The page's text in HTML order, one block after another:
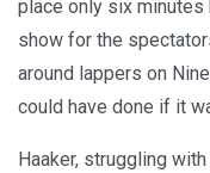
place only six minutes
show for the
around lappers on
could have done if it
Haaker, struggling